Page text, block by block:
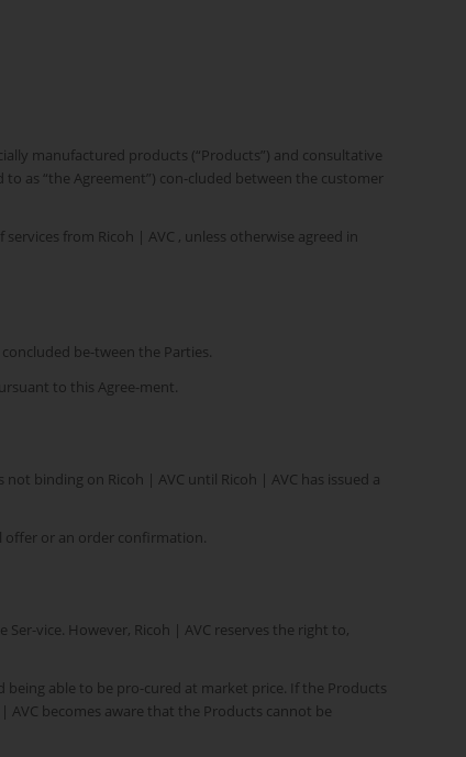
manufactured products (“Products”) and consultative
as “the Agreement”) con-cluded between the customer
from Ricoh | AVC , unless otherwise agreed in
be-tween the Parties.
to this Agree-ment.
binding on Ricoh | AVC until Ricoh | AVC has issued a
offer or an order confirmation.
vice. However, Ricoh | AVC reserves the right to,
able to be pro-cured at market price. If the Products
becomes aware that the Products cannot be